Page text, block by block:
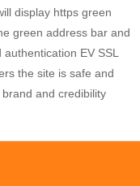
display https green
green address bar and
EV SSL
the site is safe and
and credibility